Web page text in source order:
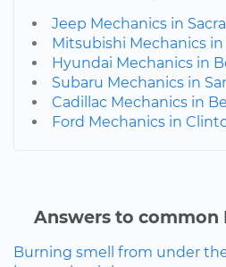
Jeep Mechanics in
Mitsubishi Mechanics
Hyundai Mechanics in
Subaru Mechanics in
Cadillac Mechanics in
Ford Mechanics in
Answers to common
Burning smell from under